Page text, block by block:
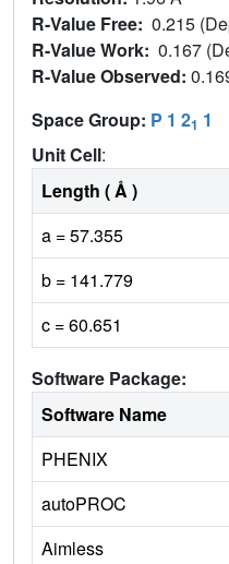
R-Value Free: 0.215
R-Value Work: 0.167
R-Value Observed:
Space Group: P 1 21 1
Unit Cell:
Length ( Å )
a = 57.355
b = 141.779
c = 60.651
Software Package:
Software Name
PHENIX
autoPROC
Aimless